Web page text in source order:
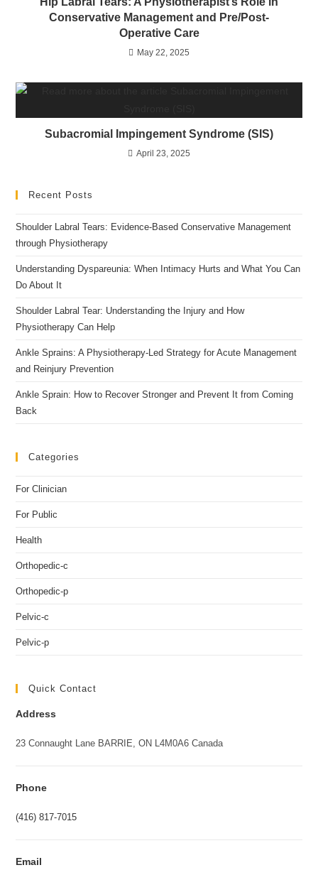
Conservative Management and Pre/Post-
Operative Care
May 22, 2025
Subacromial Impingement Syndrome (SIS)
April 23, 2025
Recent Posts
Shoulder Labral Tears: Evidence-Based Conservative Management
through Physiotherapy
Understanding Dyspareunia: When Intimacy Hurts and What You Can
Do About It
Shoulder Labral Tear: Understanding the Injury and How
Physiotherapy Can Help
Ankle Sprains: A Physiotherapy-Led Strategy for Acute Management
and Reinjury Prevention
Ankle Sprain: How to Recover Stronger and Prevent It from Coming
Back
Categories
For Clinician
For Public
Health
Orthopedic-c
Orthopedic-p
Pelvic-c
Pelvic-p
Quick Contact
Address
23 Connaught Lane BARRIE, ON L4M0A6 Canada
Phone
(416) 817-7015
Email